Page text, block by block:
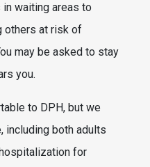
waiting areas to
others at risk of
may be asked to stay
you.
to DPH, but we
including both adults
for